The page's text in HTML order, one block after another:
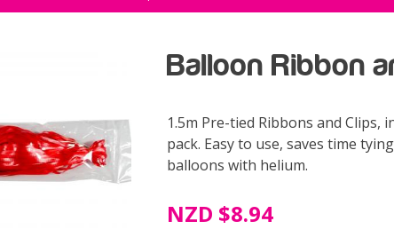
Balloon Ribbon
1.5m Pre-tied Ribbons and Clips,
pack. Easy to use, saves time
balloons with helium.
NZD $8.94